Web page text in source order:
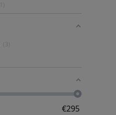
3
€295